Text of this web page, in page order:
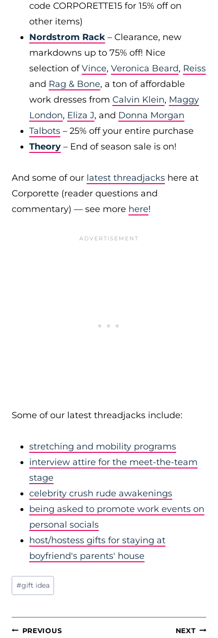
code CORPORETTE15 for 15% off on
other items)
Nordstrom Rack – Clearance, new
markdowns up to 75% off! Nice
selection ofVince, Veronica Beard, Reiss
and Rag & Bone, a ton of affordable
work dresses from Calvin Klein, Maggy
London, Eliza J, and Donna Morgan
Talbots – 25% off your entire purchase
Theory – End of season sale is on!
And some of our latest threadjacks here at
Corporette (reader questions and
commentary) — see more here!
Some of our latest threadjacks include:
stretching and mobility programs
interview attire for the meet-the-team
stage
celebrity crush rude awakenings
being asked to promote work events on
personal socials
host/hostess gifts for staying at
boyfriend's parents' house
Post
Tags:
#gift idea
POST
PREVIOUS NEXT